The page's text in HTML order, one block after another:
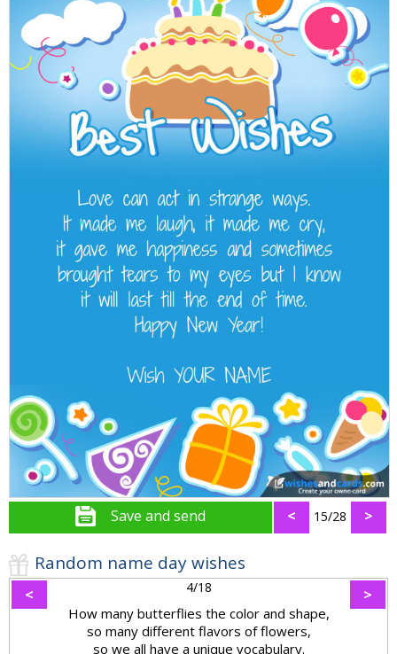
Save and send < 15/28 >
Random name day wishes
< 4/18 >
How many butterflies the color and shape,
so many different flavors of flowers,
so we all have a unique vocabulary.